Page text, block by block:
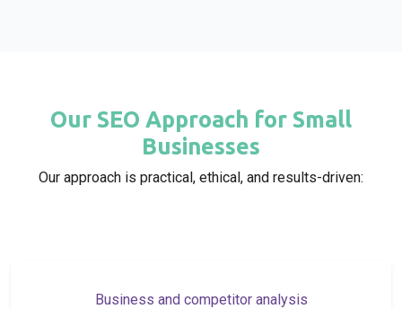
Our SEO Approach for Small
Businesses
Our approach is practical, ethical, and results-driven:
Business and competitor analysis